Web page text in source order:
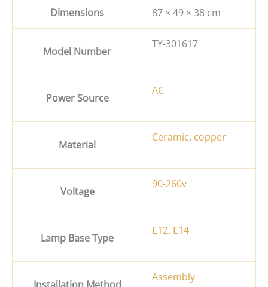
Dimensions 87 × 49 × 38 cm
Model Number
TY-301617
Power Source
AC
Material
Ceramic, copper
Voltage
90-260v
Lamp Base Type
E12, E14
Assembly